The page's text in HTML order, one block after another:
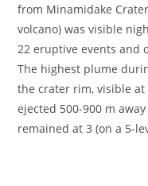
from Minamidake
volcano) was visible
22 eruptive events and
The highest plume
the crater rim, visible
ejected 500-900 m
remained at 3 (on a 5-